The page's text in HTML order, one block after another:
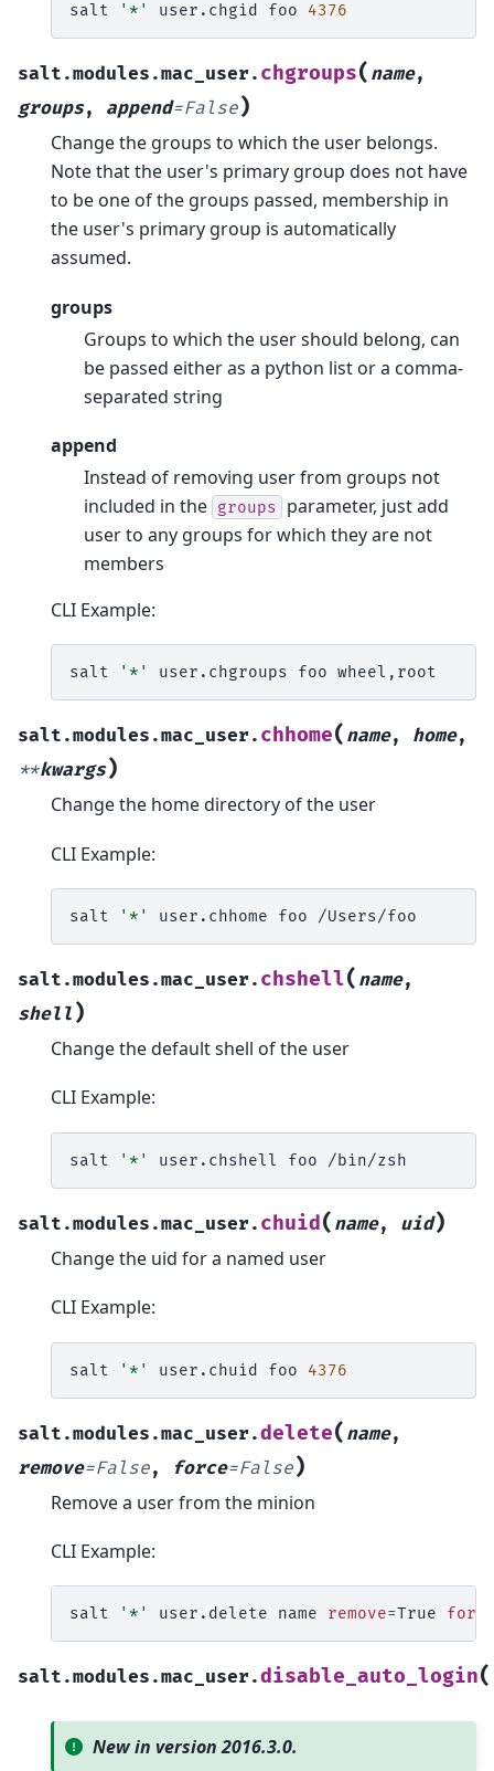
salt '*' user.chgid foo 4376
salt.modules.mac_user. chgroups( name,
groups, append=False)
Change the groups to which the user belongs.
Note that the user's primary group does not have
to be one of the groups passed, membership in
the user's primary group is automatically
assumed.
groups
Groups to which the user should belong, can
be passed either as a python list or a comma-
separated string
append
Instead of removing user from groups not
included in the groups
parameter, just add
user to any groups for which they are not
members
CLI Example:
salt '*' user.chgroups foo
salt.modules.mac_user. chhome( name, home,
**kwargs)
Change the home directory of the user
CLI Example:
salt '*' user.chhome foo
salt.modules.mac_user. chshell( name,
shell )
Change the default shell of the user
CLI Example:
salt '*' user.chshell foo
salt.modules.mac_user. chuid( name, uid)
Change the uid for a named user
CLI Example:
salt '*' user.chuid foo 4376
salt.modules.mac_user.delete( name,
remove=False, force=False)
Remove a user from the minion
CLI Example:
salt '*' user.delete name remove=True
salt.modules.mac_user.disable_auto_login(
New in version 2016.3.0.